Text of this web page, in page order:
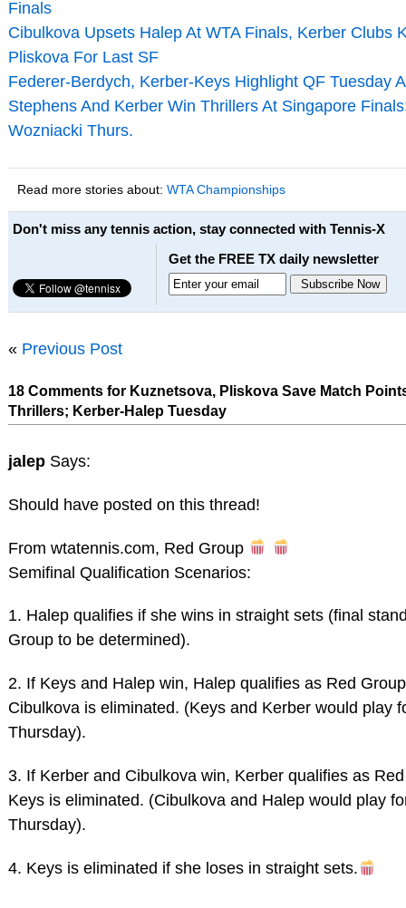
Finals
Cibulkova Upsets Halep At WTA Finals, Kerber Clubs
Pliskova For Last SF
Federer-Berdych, Kerber-Keys Highlight QF Tuesday
Stephens And Kerber Win Thrillers At Singapore
Wozniacki Thurs.
Read more stories about: WTA Championships
Don't miss any tennis action, stay connected with Tennis-X
Get the FREE TX daily newsletter
« Previous Post
18 Comments for Kuznetsova, Pliskova Save Match
Thrillers; Kerber-Halep Tuesday
jalep Says:
Should have posted on this thread!
From wtatennis.com, Red Group
Semifinal Qualification Scenarios:
1. Halep qualifies if she wins in straight sets (final
Group to be determined).
2. If Keys and Halep win, Halep qualifies as Red
Cibulkova is eliminated. (Keys and Kerber would play
Thursday).
3. If Kerber and Cibulkova win, Kerber qualifies as
Keys is eliminated. (Cibulkova and Halep would play
Thursday).
4. Keys is eliminated if she loses in straight sets.